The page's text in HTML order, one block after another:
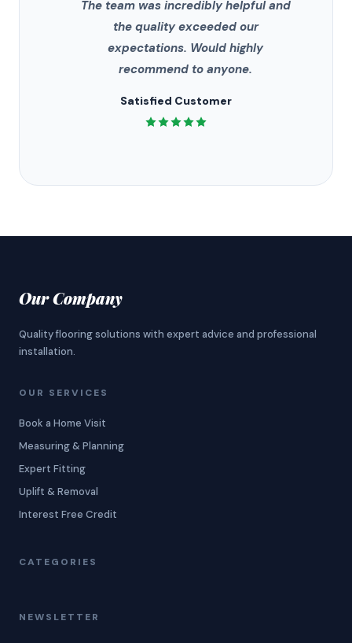
The team was incredibly helpful and
the quality exceeded our
expectations. Would highly
recommend to anyone.
Satisfied Customer
Our Company
Quality flooring solutions with expert advice and professional
installation.
OUR SERVICES
Book a Home Visit
Measuring & Planning
Expert Fitting
Uplift & Removal
Interest Free Credit
CATEGORIES
NEWSLETTER